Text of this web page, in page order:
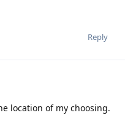
Reply
location of my choosing.